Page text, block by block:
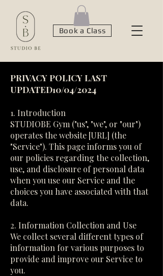
Book a Class
PRIVACY POLICY LAST
UPDATED10/04/2024
1. Introduction
STUDIOBE Gym ("us", "we", or "our")
operates the website [URL] (the
"Service"). This page informs you of
our policies regarding the collection,
use, and disclosure of personal data
when you use our Service and the
choices you have associated with that
data.
2. Information Collection and Use
We collect several different types of
information for various purposes to
provide and improve our Service to
you.